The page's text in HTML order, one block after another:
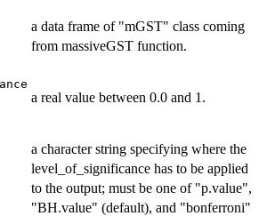
a data frame of "mGST" class coming
from massiveGST function.
a real value between 0.0 and 1.
a character string specifying where the
level_of_significance has to be applied
to the output; must be one of "p.value",
"BH.value" (default), and "bonferroni"